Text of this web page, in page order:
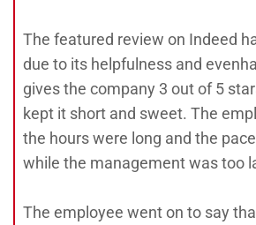
The featured review on Indeed
due to its helpfulness and
gives the company 3 out of 5
kept it short and sweet. The
the hours were long and the
while the management was too
The employee went on to say